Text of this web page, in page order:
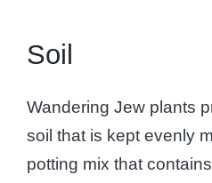
Soil
Wandering Jew plants
soil that is kept evenly
potting mix that